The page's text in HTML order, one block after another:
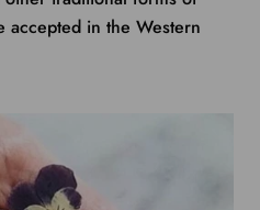
in the Western